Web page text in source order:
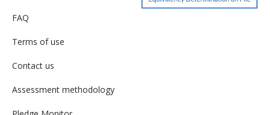
FAQ
Terms of use
Contact us
Assessment methodology